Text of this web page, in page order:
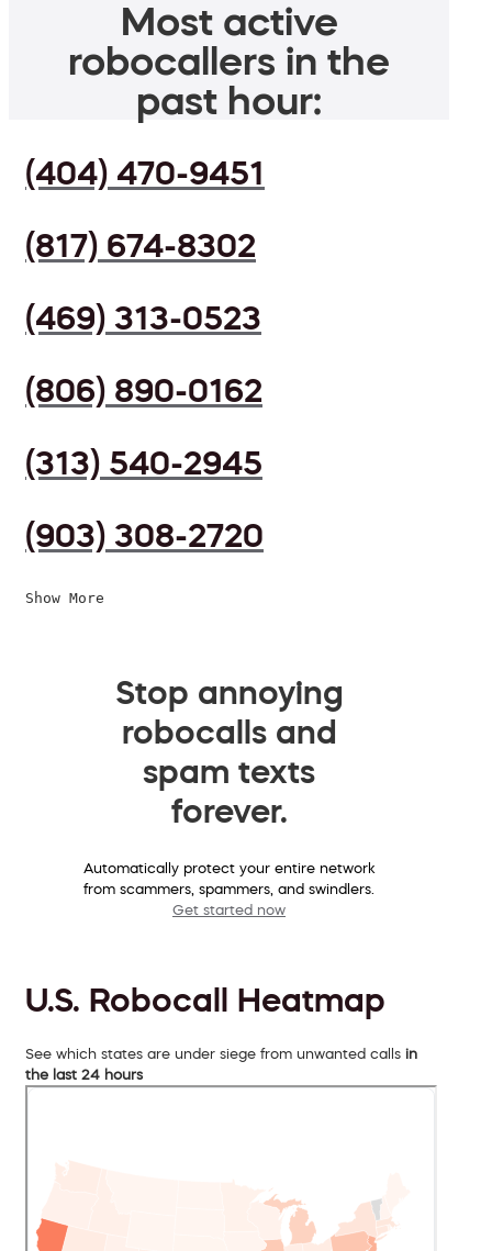
Most active
robocallers in the
past hour:
(404) 470-9451
(817) 674-8302
(469) 313-0523
(806) 890-0162
(313) 540-2945
(903) 308-2720
Show More
Stop annoying
robocalls and
spam texts
forever.
Automatically protect your entire network
from scammers, spammers, and swindlers.
Get started now
U.S. Robocall Heatmap
See which states are under siege from unwanted calls in
the last 24 hours